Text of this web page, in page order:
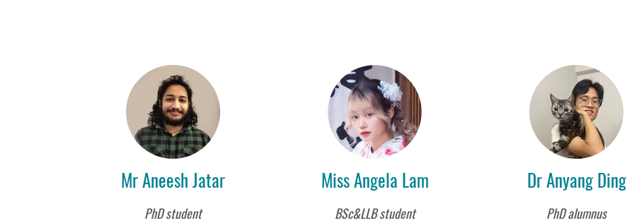
Mr Aneesh Jatar
PhD student
Miss Angela Lam
BSc&LLB student
Dr Anyang Ding
PhD alumnus